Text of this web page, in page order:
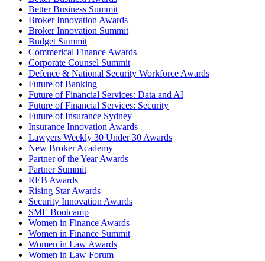
Better Business Summit
Broker Innovation Awards
Broker Innovation Summit
Budget Summit
Commerical Finance Awards
Corporate Counsel Summit
Defence & National Security Workforce Awards
Future of Banking
Future of Financial Services: Data and AI
Future of Financial Services: Security
Future of Insurance Sydney
Insurance Innovation Awards
Lawyers Weekly 30 Under 30 Awards
New Broker Academy
Partner of the Year Awards
Partner Summit
REB Awards
Rising Star Awards
Security Innovation Awards
SME Bootcamp
Women in Finance Awards
Women in Finance Summit
Women in Law Awards
Women in Law Forum